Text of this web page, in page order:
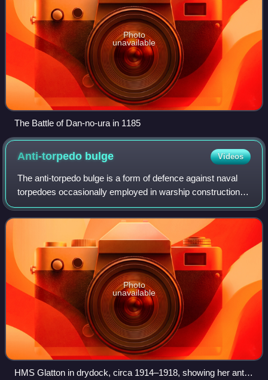
Photo
unavailable
The Battle of Dan-no-ura in 1185
Anti-torpedo bulge Videos
The anti-torpedo bulge is a form of defence against naval
torpedoes occasionally employed in warship construction in
the period between the First and Second World Wars. It
involved fitting partially w
Photo
unavailable
HMS Glatton in drydock, circa 1914–1918, showing her anti-